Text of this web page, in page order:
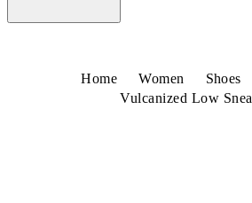
Home Women Shoes
Vulcanized Low